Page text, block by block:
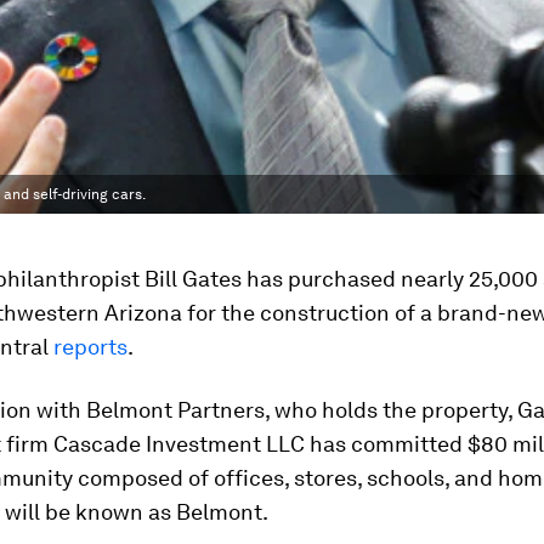
self-driving cars.
Bill Gates has purchased nearly 25,000
Arizona for the construction of a brand-
reports.
with Belmont Partners, who holds the property,
Cascade Investment LLC has committed $80
composed of offices, stores, schools, and
be known as Belmont.